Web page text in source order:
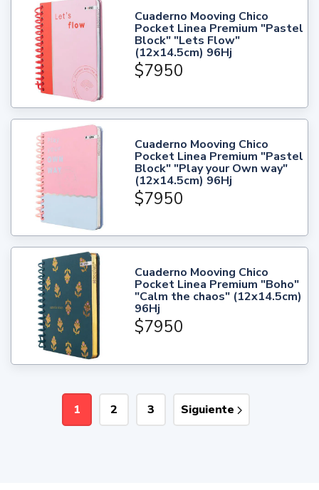
Cuaderno Mooving Chico
Pocket Linea Premium "Pastel
Block" "Lets Flow"
(12x14.5cm) 96Hj
$7950
Cuaderno Mooving Chico
Pocket Linea Premium "Pastel
Block" "Play your Own way"
(12x14.5cm) 96Hj
$7950
Cuaderno Mooving Chico
Pocket Linea Premium "Boho"
"Calm the chaos" (12x14.5cm)
96Hj
$7950
1 2 3 Siguiente